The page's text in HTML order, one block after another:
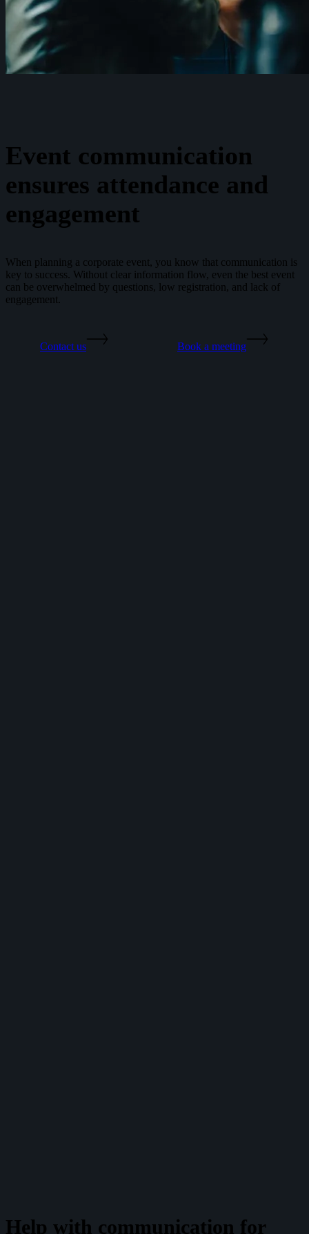
Event communication
ensures attendance and
engagement
When planning a corporate event, you know that communication is
key to success. Without clear information flow, even the best event
can be overwhelmed by questions, low registration, and lack of
engagement.
Contact us Book a meeting
Help with communication for